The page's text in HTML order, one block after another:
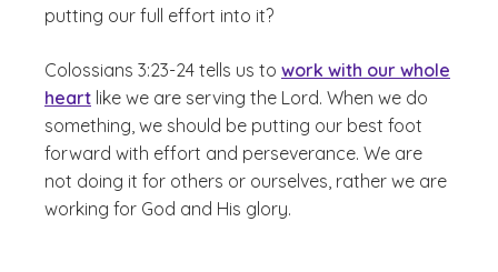
putting our full effort into it?
Colossians 3:23-24 tells us to work with our whole
heart like we are serving the Lord. When we do
something, we should be putting our best foot
forward with effort and perseverance. We are
not doing it for others or ourselves, rather we are
working for God and His glory.